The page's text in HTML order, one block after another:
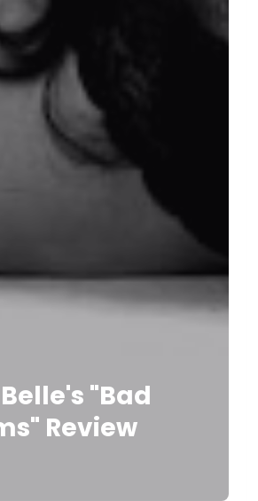
"Bad
Review